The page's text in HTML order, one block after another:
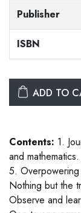
Publisher
ISBN
ADD TO
Contents: 1.
and
5. Overpowering
Nothing but the
Observe and